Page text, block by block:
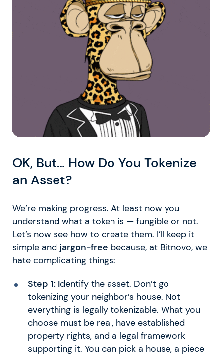
OK, But… How Do You Tokenize
an Asset?
We’re making progress. At least now you
understand what a token is — fungible or not.
Let’s now see how to create them. I’ll keep it
simple and jargon-free because, at Bitnovo, we
hate complicating things:
Step 1: Identify the asset. Don’t go
tokenizing your neighbor’s house. Not
everything is legally tokenizable. What you
choose must be real, have established
property rights, and a legal framework
supporting it. You can pick a house, a piece